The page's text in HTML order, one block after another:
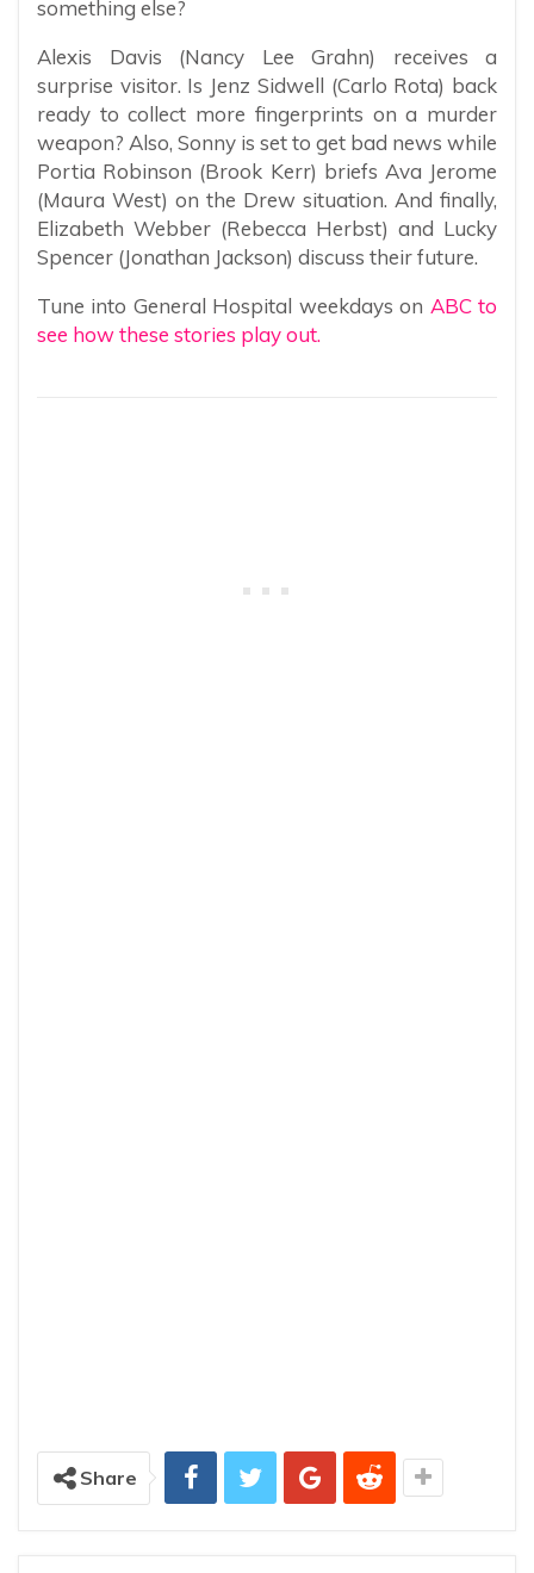
something else?
Alexis Davis (Nancy Lee Grahn) receives a
surprise visitor. Is Jenz Sidwell (Carlo Rota) back
ready to collect more fingerprints on a murder
weapon? Also, Sonny is set to get bad news while
Portia Robinson (Brook Kerr) briefs Ava Jerome
(Maura West) on the Drew situation. And finally,
Elizabeth Webber (Rebecca Herbst) and Lucky
Spencer (Jonathan Jackson) discuss their future.
Tune into General Hospital weekdays on ABC to
see how these stories play out.
Share